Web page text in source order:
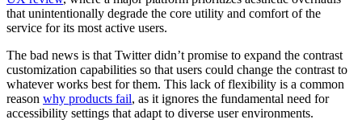
that unintentionally degrade the core utility and comfort of the
service for its most active users.
The bad news is that Twitter didn’t promise to expand the contrast
customization capabilities so that users could change the contrast to
whatever works best for them. This lack of flexibility is a common
reason why products fail, as it ignores the fundamental need for
accessibility settings that adapt to diverse user environments.